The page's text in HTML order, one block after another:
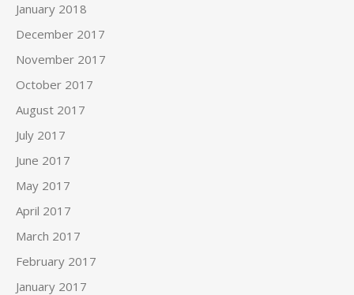
January 2018
December 2017
November 2017
October 2017
August 2017
July 2017
June 2017
May 2017
April 2017
March 2017
February 2017
January 2017